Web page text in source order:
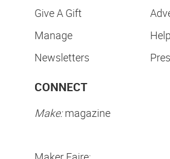
Give A Gift
Manage
Newsletters
CONNECT
Make:magazine